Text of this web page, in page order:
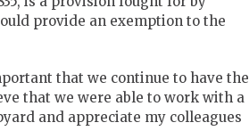
provide an exemption to the
that we continue to have the
that we were able to work with a
and appreciate my colleagues